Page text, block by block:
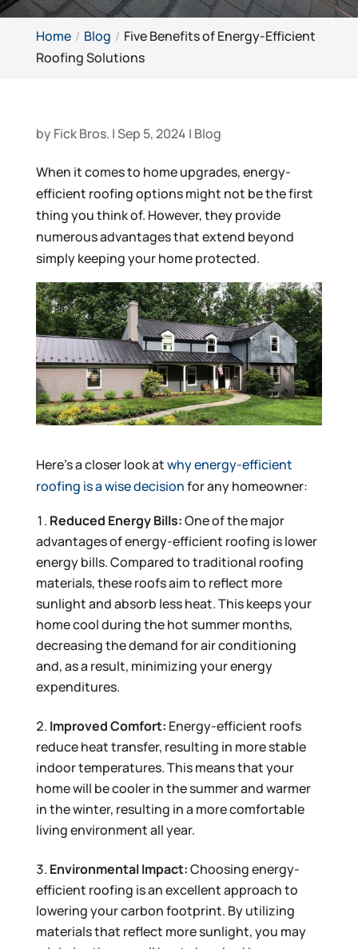
Home Blog
Five Benefits of Energy-Efficient
Roofing Solutions
byFick Bros. |Sep 5, 2024 | Blog
When it comes to home upgrades, energy-
efficient roofing options might not be the first
thing you think of. However, they provide
numerous advantages that extend beyond
simply keeping your home protected.
Here’s a closer look atwhy energy-efficient
roofing is a wise decisionfor any homeowner:
Reduced Energy Bills:One of the major
advantages of energy-efficient roofing is lower
energy bills. Compared to traditional roofing
materials, these roofs aim to reflect more
sunlight and absorb less heat. This keeps your
home cool during the hot summer months,
decreasing the demand for air conditioning
and, as a result, minimizing your energy
expenditures.
Improved Comfort: Energy-efficient roofs
reduce heat transfer, resulting in more stable
indoor temperatures. This means that your
home will be cooler in the summer and warmer
in the winter, resulting in a more comfortable
living environment all year.
Environmental Impact:Choosing energy-
efficient roofing is an excellent approach to
lowering your carbon footprint. By utilizing
materials that reflect more sunlight, you may